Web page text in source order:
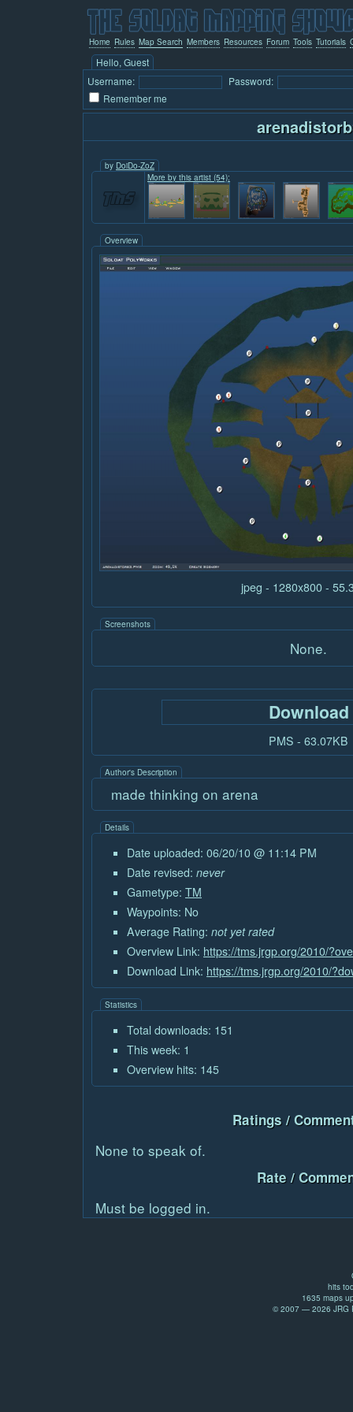
Home Rules Map Search Members Resources Forum Tools Tutorials
Hello, Guest
Username:
Password:
Remember me
by DoiDo-ZoZ
More by this artist (54):
Overview
jpeg - 1280x800 -
Screenshots
None.
Download
PMS - 63.07KB
Author's Description
made thinking on arena
Details
Date uploaded: 06/20/10 @ 11:14 PM
Date revised: never
Gametype: TM
Waypoints: No
Average Rating: not yet rated
Overview Link: https://tms.jrgp.org/2010/
Download Link: https://tms.jrgp.org/2010/
Statistics
Total downloads: 151
This week: 1
Overview hits: 145
Ratings /
None to speak of.
Rate /
Must be logged in.
hits
1635 maps
© 2007 — 2026 JRG